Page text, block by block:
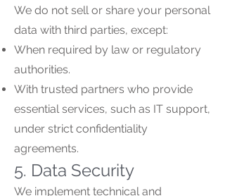
We do not sell or share your personal
data with third parties, except:
When required by law or regulatory
authorities.
With trusted partners who provide
essential services, such as IT support,
under strict confidentiality
agreements.
5. Data Security
We implement technical and